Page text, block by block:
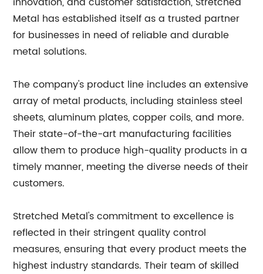
Metal has established itself as a trusted partner
for businesses in need of reliable and durable
metal solutions.
The company's product line includes an extensive
array of metal products, including stainless steel
sheets, aluminum plates, copper coils, and more.
Their state-of-the-art manufacturing facilities
allow them to produce high-quality products in a
timely manner, meeting the diverse needs of their
customers.
Stretched Metal's commitment to excellence is
reflected in their stringent quality control
measures, ensuring that every product meets the
highest industry standards. Their team of skilled